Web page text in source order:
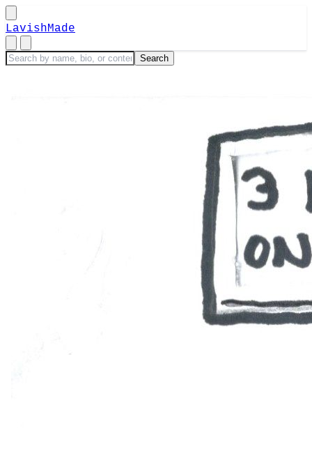
LavishMade